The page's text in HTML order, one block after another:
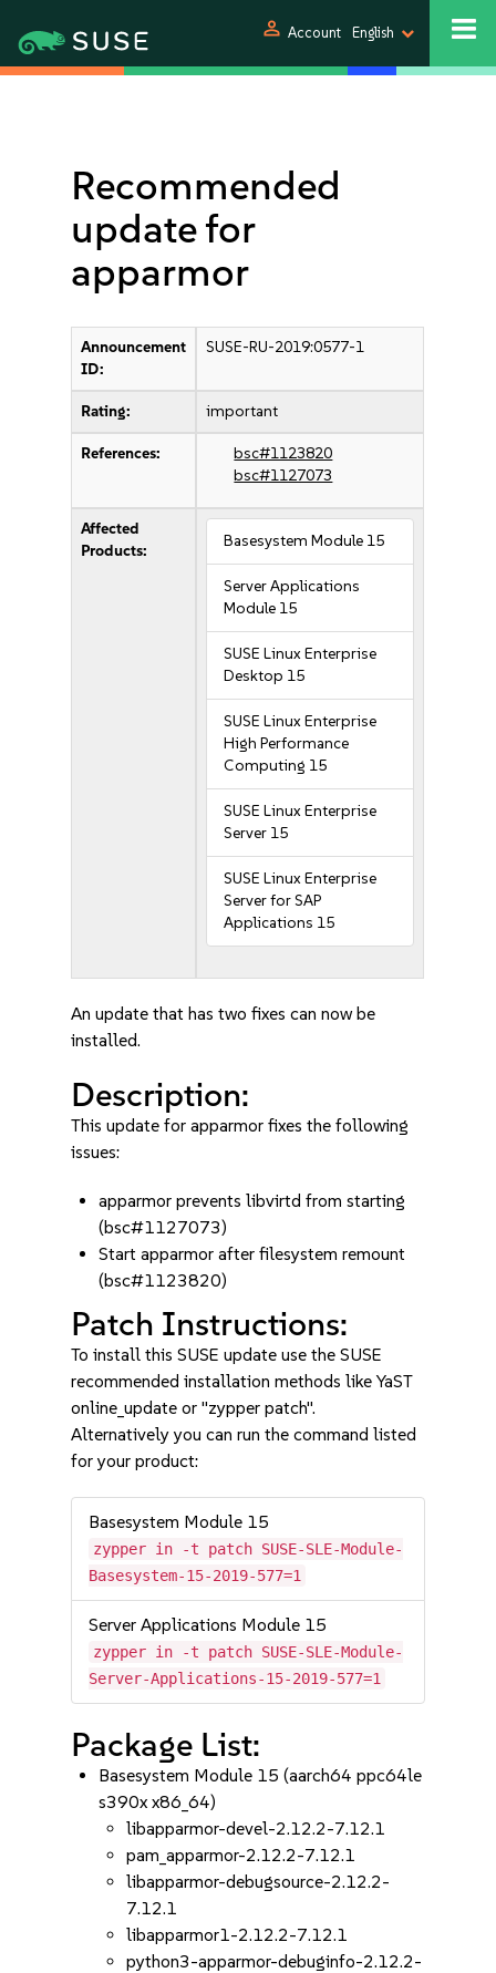
person Account English
Recommended
update for
apparmor
Announcement
ID:
SUSE-RU-2019:0577-1
Rating: important
References:
bsc#1123820
bsc#1127073
Affected
Products:
Basesystem Module 15
Server Applications
Module 15
SUSE Linux Enterprise
Desktop 15
SUSE Linux Enterprise
High Performance
Computing 15
SUSE Linux Enterprise
Server 15
SUSE Linux Enterprise
Server for SAP
Applications 15
An update that has two fixes can now be
installed.
Description:
This update for apparmor fixes the following
issues:
apparmor prevents libvirtd from starting
(bsc#1127073)
Start apparmor after filesystem remount
(bsc#1123820)
Patch Instructions:
To install this SUSE update use the SUSE
recommended installation methods like YaST
online_update or "zypper patch".
Alternatively you can run the command listed
for your product:
Basesystem Module 15
zypper in -t patch SUSE-SLE-Module-
Basesystem-15-2019-577=1
Server Applications Module 15
zypper in -t patch SUSE-SLE-Module-
Server-Applications-15-2019-577=1
Package List:
Basesystem Module 15 (aarch64 ppc64le
s390x x86_64)
libapparmor-devel-2.12.2-7.12.1
pam_apparmor-2.12.2-7.12.1
libapparmor-debugsource-2.12.2-
7.12.1
libapparmor1-2.12.2-7.12.1
python3-apparmor-debuginfo-2.12.2-